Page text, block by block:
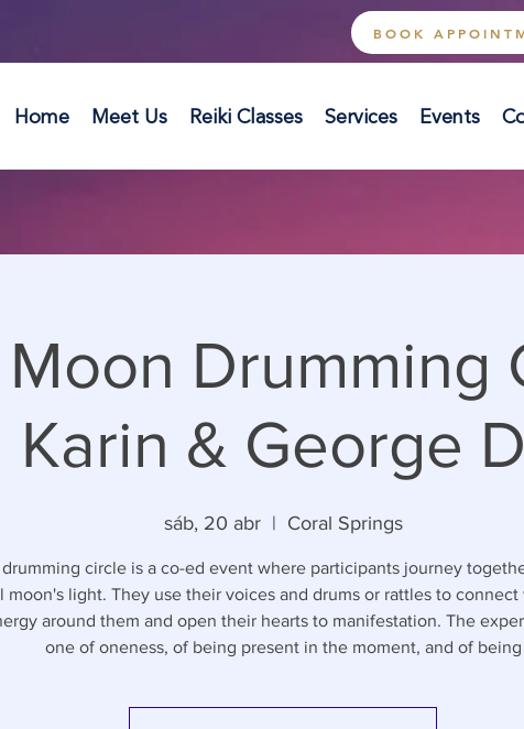
BOOK
Home Meet Us Reiki Classes Services Events
Drumming
Karin & George
sáb, 20 abr
  |
Coral Springs
circle is a co-ed event where participants journey
moon's light. They use their voices and drums or rattles to
around them and open their hearts to manifestation. The
one of oneness, of being present in the moment, and of being